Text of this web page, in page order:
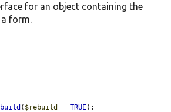
for an object containing the
form.
( $rebuild = TRUE);